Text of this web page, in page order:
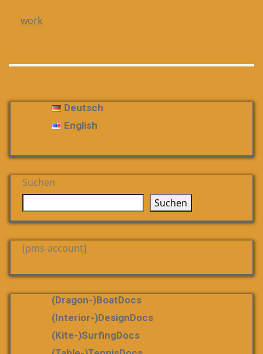
work
Deutsch
English
Suchen
Suchen
[pms-account]
(dragon-)boatDocs
(Interior-)DesignDocs
(Kite-)SurfingDocs